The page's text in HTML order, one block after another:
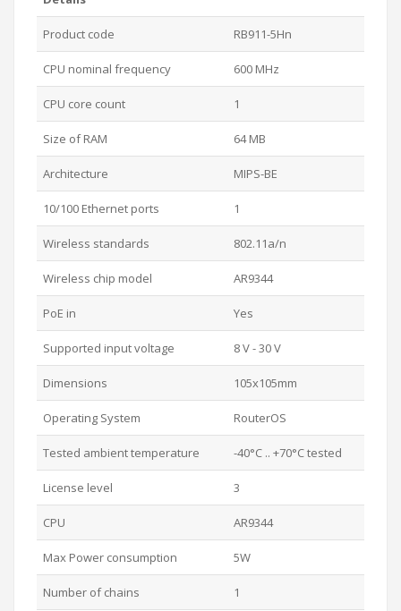
Product code RB911-5Hn
CPU nominal frequency 600 MHz
CPU core count 1
Size of RAM 64 MB
Architecture MIPS-BE
10/100 Ethernet ports 1
Wireless standards 802.11a/n
Wireless chip model AR9344
PoE in Yes
Supported input voltage 8 V - 30 V
Dimensions 105x105mm
Operating System RouterOS
Tested ambient temperature -40°C .. +70°C tested
License level 3
CPU AR9344
Max Power consumption 5W
Number of chains 1